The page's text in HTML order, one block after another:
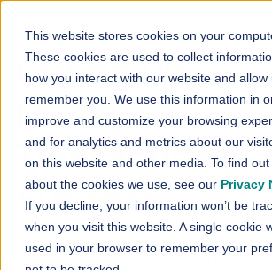
This website stores cookies on your
These cookies are used to collect
how you interact with our website and allow
remember you. We use this information in
improve and customize your browsing
and for analytics and metrics about our
on this website and other media. To find
about the cookies we use, see our Privacy
If you decline, your information won’t be
when you visit this website. A single cookie
used in your browser to remember your
Loihde Plc:
Managers’
Transactions –
Suhonen
18.12.2023 18:00:04 EET | Loihde